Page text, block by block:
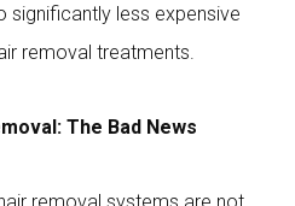
significantly less expensive
removal treatments.
The Bad News